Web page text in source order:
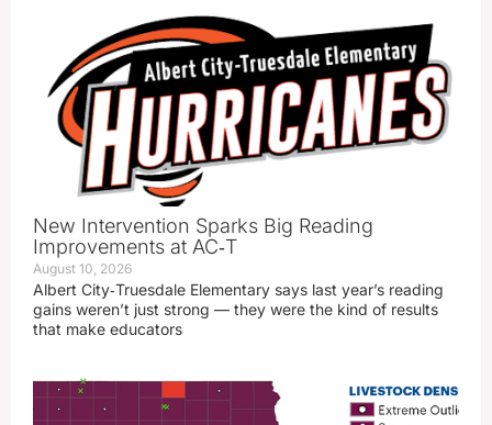
New Intervention Sparks Big Reading
Improvements at AC‑T
August 10, 2026
Albert City‑Truesdale Elementary says last year’s reading
gains weren’t just strong — they were the kind of results
that make educators